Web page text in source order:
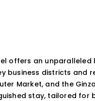
offers an unparalleled
business districts and
Market, and the
stay, tailored for